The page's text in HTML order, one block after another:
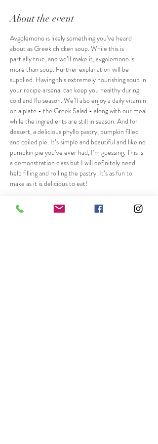
About the event
Avgolemono is likely something you’ve heard
about as Greek chicken soup. While this is
partially true, and we’ll make it, avgolemono is
more than soup. Further explanation will be
supplied. Having this extremely nourishing soup in
your recipe arsenal can keep you healthy during
cold and flu season. We’ll also enjoy a daily vitamin
on a plate - the Greek Salad - along with our meal
while the ingredients are still in season. And for
dessert, a delicious phyllo pastry, pumpkin filled
and coiled pie. It’s simple and beautiful and like no
pumpkin pie you’ve ever had, I’m guessing. This is
a demonstration class but I will definitely need
help filling and rolling the pastry. It’s as fun to
make as it is delicious to eat!
Tickets